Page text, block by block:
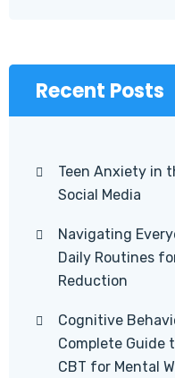
Recent Posts
Teen Anxiety in
Social Media
Navigating
Daily Routines
Reduction
Cognitive
Complete Guide
CBT for Mental